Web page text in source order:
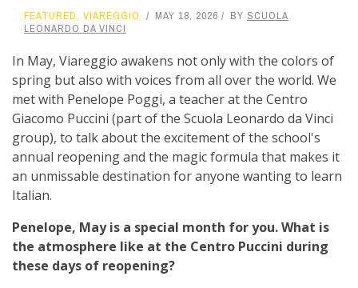
FEATURED, VIAREGGIO MAY 18, 2026 BY SCUOLA
LEONARDO DA VINCI
In May, Viareggio awakens not only with the colors of
spring but also with voices from all over the world. We
met with Penelope Poggi, a teacher at the Centro
Giacomo Puccini (part of the Scuola Leonardo da Vinci
group), to talk about the excitement of the school's
annual reopening and the magic formula that makes it
an unmissable destination for anyone wanting to learn
Italian.
Penelope, May is a special month for you. What is
the atmosphere like at the Centro Puccini during
these days of reopening?